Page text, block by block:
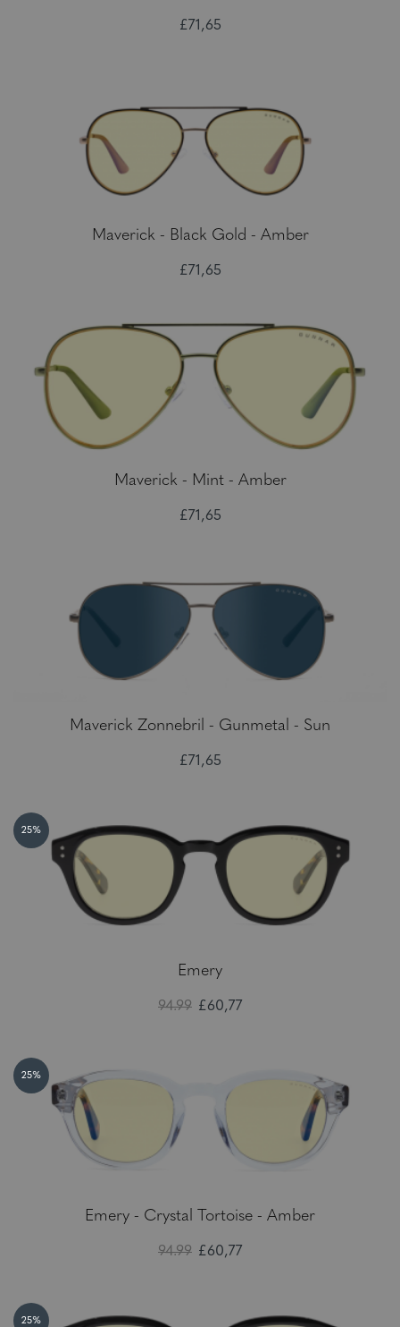
£71,65
Maverick - Black Gold - Amber
£71,65
Maverick - Mint - Amber
£71,65
Maverick Zonnebril - Gunmetal - Sun
£71,65
25%
Emery
94.99 £60,77
25%
Emery - Crystal Tortoise - Amber
94.99 £60,77
25%